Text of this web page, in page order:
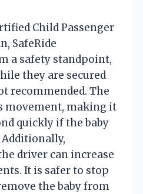
Child Passenger
SafeRide
a safety standpoint,
they are secured
recommended. The
movement, making it
quickly if the baby
driver can increase
It is safer to stop
the baby from